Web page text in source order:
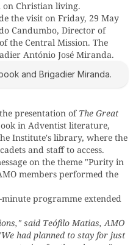
Christian living.
the visit on Friday, 29 May
Candumbo, Director of
the Central Mission. The
António José Miranda.
and Brigadier Miranda.
presentation of The Great
in Adventist literature,
Institute's library, where the
and staff to access.
on the theme "Purity in
members performed the
programme extended
said Teófilo Matias, AMO
had planned to stay for just